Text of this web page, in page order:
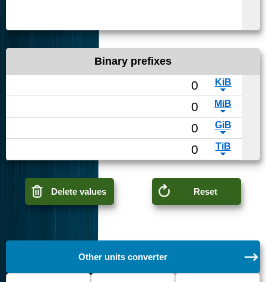
Binary prefixes
Delete values Reset
Other units converter